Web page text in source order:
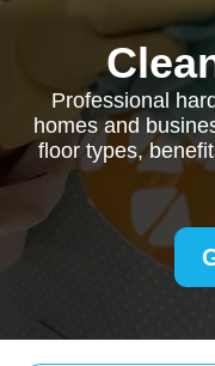
Professional
homes and
floor types,